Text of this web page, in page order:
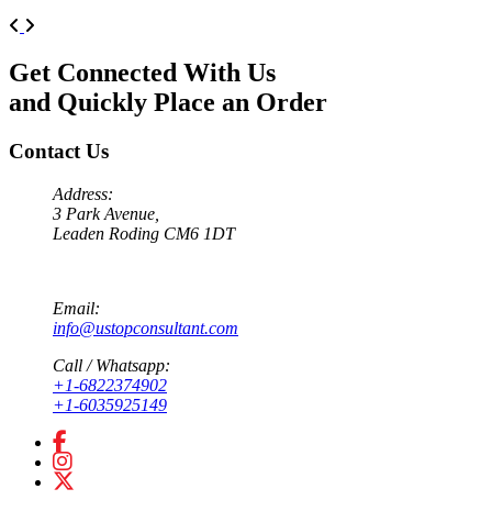
Previous
Get Connected With Us
and Quickly Place an Order
Contact Us
Address:
3 Park Avenue,
Leaden Roding CM6 1DT
Email:
info@ustopconsultant.com
Call / Whatsapp:
+1-6822374902
+1-6035925149